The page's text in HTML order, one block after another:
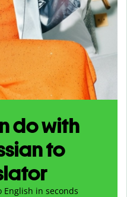
do with
to
in seconds